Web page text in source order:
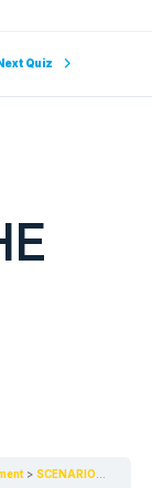
Next Quiz
SCENARIO ANALYSIS: THE INVISIBLE REPORTING SYSTEM